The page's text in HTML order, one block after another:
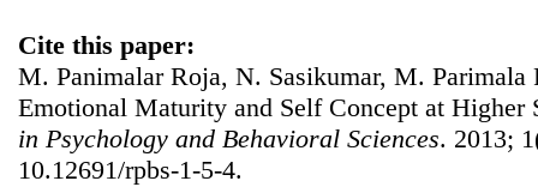
Cite this paper:
M. Panimalar Roja, N. Sasikumar, M. Parimala
Emotional Maturity and Self Concept at Higher
in Psychology and Behavioral Sciences. 2013;
10.12691/rpbs-1-5-4.